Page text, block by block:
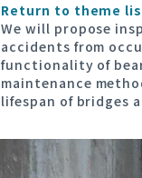
Return to theme
We will propose
accidents from
functionality of
maintenance
lifespan of bridges